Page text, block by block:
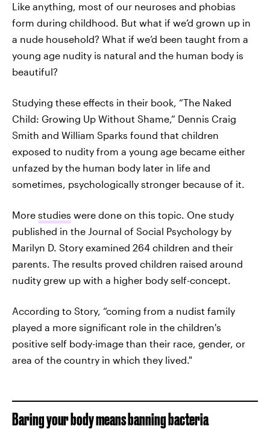
Like anything, most of our neuroses and phobias
form during childhood. But what if we’d grown up in
a nude household? What if we’d been taught from a
young age nudity is natural and the human body is
beautiful?
Studying these effects in their book, “The Naked
Child: Growing Up Without Shame,” Dennis Craig
Smith and William Sparks found that children
exposed to nudity from a young age became either
unfazed by the human body later in life and
sometimes, psychologically stronger because of it.
More studies were done on this topic. One study
published in the Journal of Social Psychology by
Marilyn D. Story examined 264 children and their
parents. The results proved children raised around
nudity grew up with a higher body self-concept.
According to Story, “coming from a nudist family
played a more significant role in the children's
positive self body-image than their race, gender, or
area of the country in which they lived."
Baring your body means banning bacteria